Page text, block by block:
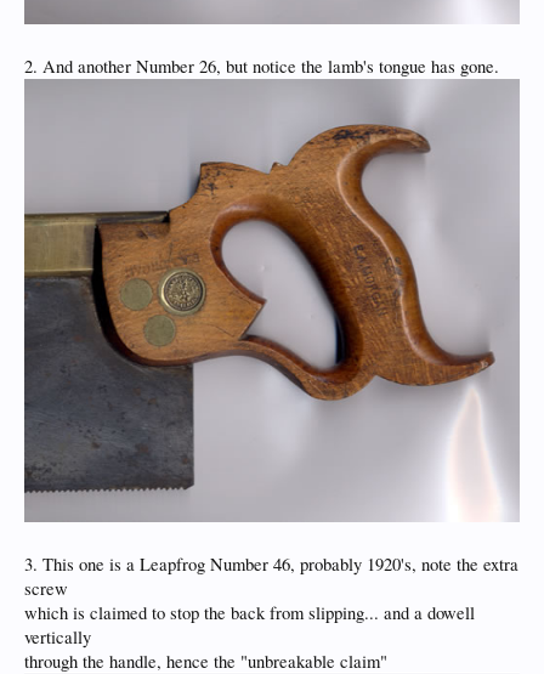
2. And another Number 26, but notice the lamb's tongue has gone.
3. This one is a Leapfrog Number 46, probably 1920's, note the extra
screw
which is claimed to stop the back from slipping... and a dowell
vertically
through the handle, hence the "unbreakable claim"